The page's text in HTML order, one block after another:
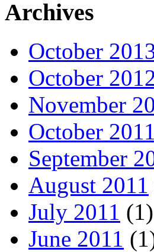
Archives
October
October
November
October 2011
September
August 2011
July 2011 (1)
June 2011